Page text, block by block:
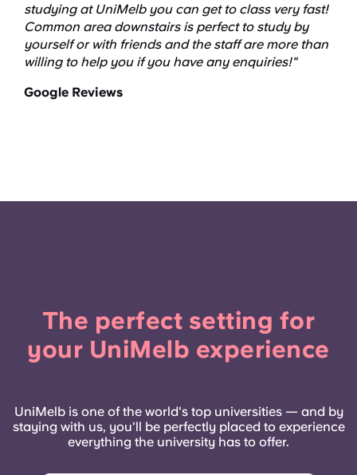
studying at UniMelb you can get to class very fast!
Common area downstairs is perfect to study by
yourself or with friends and the staff are more than
willing to help you if you have any enquiries!"
Google Reviews
The perfect setting for
your UniMelb experience
UniMelb is one of the world's top universities — and by
staying with us, you'll be perfectly placed to experience
everything the university has to offer.